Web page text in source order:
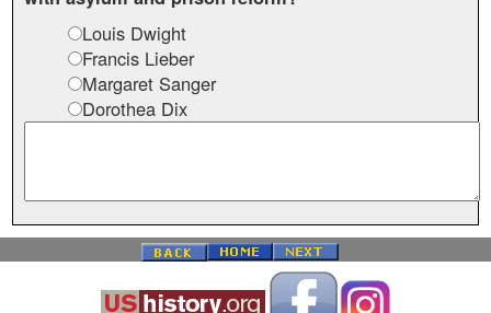
Louis Dwight
Francis Lieber
Margaret Sanger
Dorothea Dix